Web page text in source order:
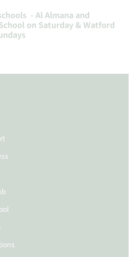
- Al Almana and
on Saturday & Watford